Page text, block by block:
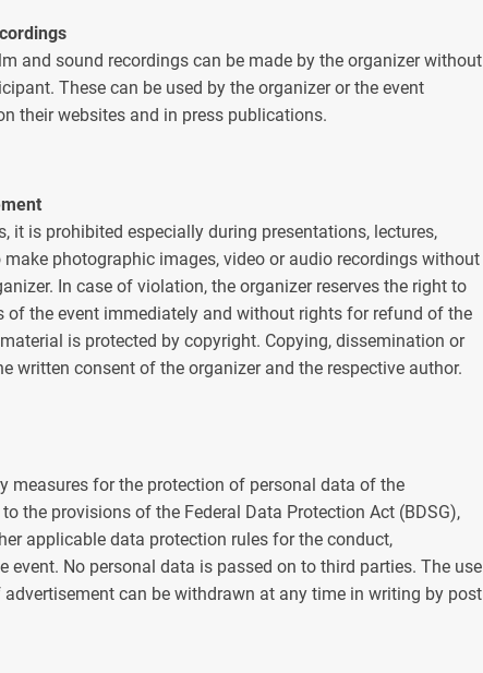
and sound recordings can be made by the organizer without
These can be used by the organizer or the event
their websites and in press publications.
it is prohibited especially during presentations, lectures,
photographic images, video or audio recordings without
In case of violation, the organizer reserves the right to
of the event immediately and without rights for refund of the
is protected by copyright. Copying, dissemination or
written consent of the organizer and the respective author.
measures for the protection of personal data of the
the provisions of the Federal Data Protection Act (BDSG),
applicable data protection rules for the conduct,
event. No personal data is passed on to third parties. The use
can be withdrawn at any time in writing by post